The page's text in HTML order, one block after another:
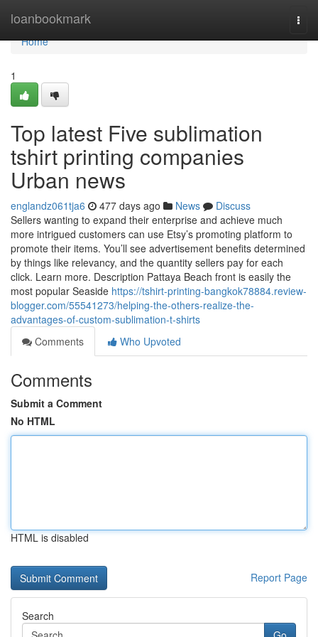
loanbookmark
Home
Home
1
Top latest Five sublimation
tshirt printing companies
Urban news
englandz061tja6 477 days ago News
Discuss
Sellers wanting to expand their enterprise and achieve much
more intrigued customers can use Etsy’s promoting platform to
promote their items. You’ll see advertisement benefits determined
by things like relevancy, and the quantity sellers pay for each
click. Learn more. Description Pattaya Beach front is easily the
most popular Seaside https://tshirt-printing-bangkok78884.review-
blogger.com/55541273/helping-the-others-realize-the-
advantages-of-custom-sublimation-t-shirts
Comments
Who Upvoted
Comments
Submit a Comment
No HTML
HTML is disabled
Report Page
Search